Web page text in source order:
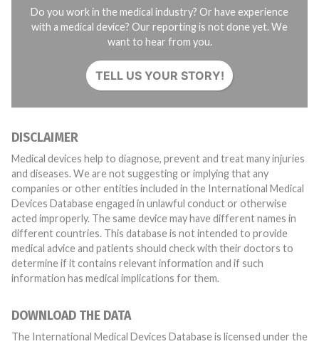
Do you work in the medical industry? Or have experience
with a medical device? Our reporting is not done yet. We
want to hear from you.
TELL US YOUR STORY!
DISCLAIMER
Medical devices help to diagnose, prevent and treat many injuries
and diseases. We are not suggesting or implying that any
companies or other entities included in the International Medical
Devices Database engaged in unlawful conduct or otherwise
acted improperly. The same device may have different names in
different countries. This database is not intended to provide
medical advice and patients should check with their doctors to
determine if it contains relevant information and if such
information has medical implications for them.
DOWNLOAD THE DATA
The International Medical Devices Database is licensed under the